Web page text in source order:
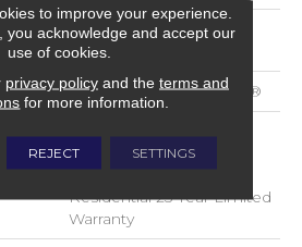
100% ANSO® High
Performance Nylon
Polypropylene, SoftBac®
Residential Broadloom
Carpet Warranty,
Residential 25 Year Limited
Warranty
to improve your experience.
you acknowledge and accept our
use of cookies.
privacy policyand the terms and
for more information.
REJECT SETTINGS